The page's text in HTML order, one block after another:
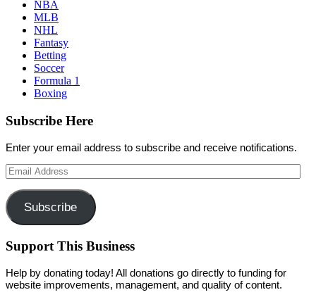
NBA
MLB
NHL
Fantasy
Betting
Soccer
Formula 1
Boxing
Subscribe Here
Enter your email address to subscribe and receive notifications.
Email
Address
Subscribe
Support This Business
Help by donating today! All donations go directly to funding for
website improvements, management, and quality of content.